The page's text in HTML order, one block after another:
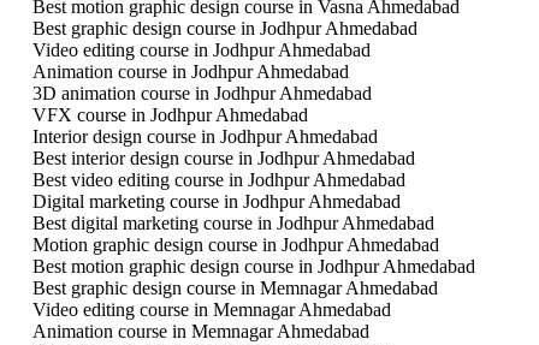
Best motion graphic design course in Vasna Ahmedabad
Best graphic design course in Jodhpur Ahmedabad
Video editing course in Jodhpur Ahmedabad
Animation course in Jodhpur Ahmedabad
3D animation course in Jodhpur Ahmedabad
VFX course in Jodhpur Ahmedabad
Interior design course in Jodhpur Ahmedabad
Best interior design course in Jodhpur Ahmedabad
Best video editing course in Jodhpur Ahmedabad
Digital marketing course in Jodhpur Ahmedabad
Best digital marketing course in Jodhpur Ahmedabad
Motion graphic design course in Jodhpur Ahmedabad
Best motion graphic design course in Jodhpur Ahmedabad
Best graphic design course in Memnagar Ahmedabad
Video editing course in Memnagar Ahmedabad
Animation course in Memnagar Ahmedabad